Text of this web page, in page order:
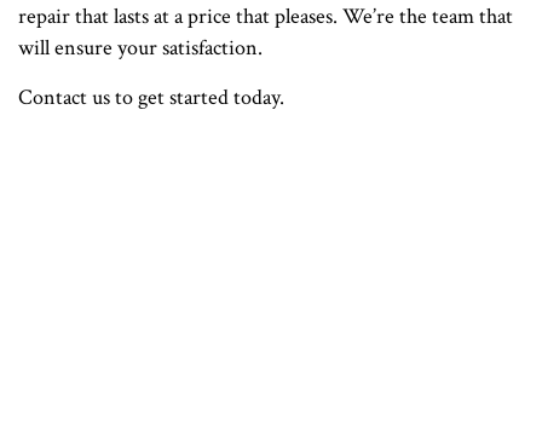
repair that lasts at a price that pleases. We’re the team that
will ensure your satisfaction.
Contact us to get started today.